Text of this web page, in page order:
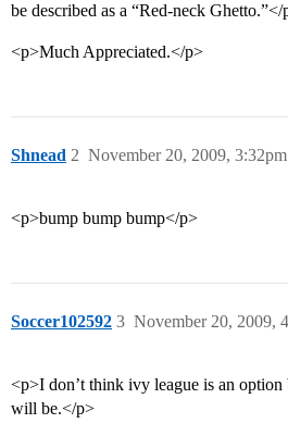
be described as a “Red-neck Ghetto.”</
<p>Much Appreciated.</p>
Shnead November 20, 2009, 3:32pm
2
<p>bump bump bump</p>
Soccer102592 November 20, 2009,
3
<p>I don’t think ivy league is an
will be.</p>